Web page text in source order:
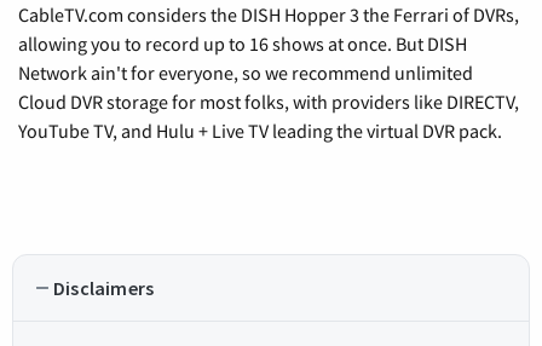
CableTV.com considers the DISH Hopper 3 the Ferrari of DVRs,
allowing you to record up to 16 shows at once. But DISH
Network ain't for everyone, so we recommend unlimited
Cloud DVR storage for most folks, with providers like DIRECTV,
YouTube TV, and Hulu + Live TV leading the virtual DVR pack.
Disclaimers